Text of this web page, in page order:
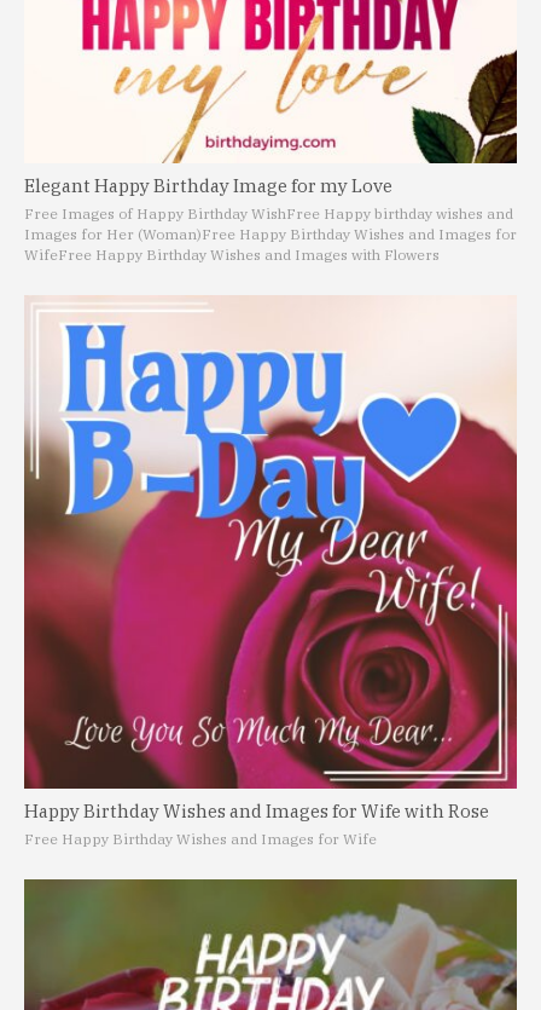
Elegant Happy Birthday Image for my Love
Free Images of Happy Birthday WishFree Happy birthday wishes and
Images for Her (Woman)Free Happy Birthday Wishes and Images for
WifeFree Happy Birthday Wishes and Images with Flowers
Happy Birthday Wishes and Images for Wife with Rose
Free Happy Birthday Wishes and Images for Wife